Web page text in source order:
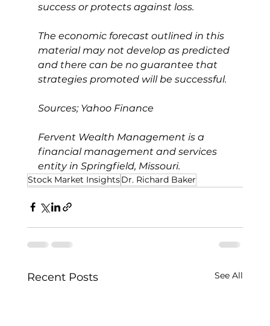
success or protects against loss.
The economic forecast outlined in this
material may not develop as predicted
and there can be no guarantee that
strategies promoted will be successful.
Sources; Yahoo Finance
Fervent Wealth Management is a
financial management and services
entity in Springfield, Missouri.
Stock Market InsightsDr. Richard Baker
Recent Posts See All